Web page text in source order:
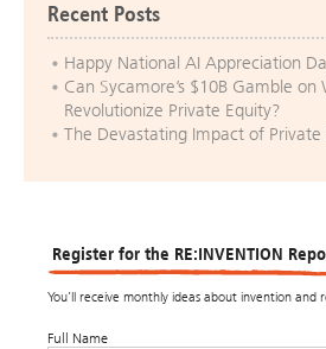
Recent Posts
Happy National AI Appreciation
Can Sycamore’s $10B Gamble on
Revolutionize Private Equity?
The Devastating Impact of Private
Register for the RE:INVENTION
You’ll receive monthly ideas about invention and
Full Name